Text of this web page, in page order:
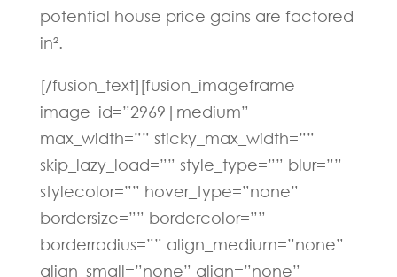
potential house price gains are factored
in².
[/fusion_text][fusion_imageframe
image_id=”2969|medium”
max_width=”” sticky_max_width=””
skip_lazy_load=”” style_type=”” blur=””
stylecolor=”” hover_type=”none”
bordersize=”” bordercolor=””
borderradius=”” align_medium=”none”
align_small=”none” align=”none”